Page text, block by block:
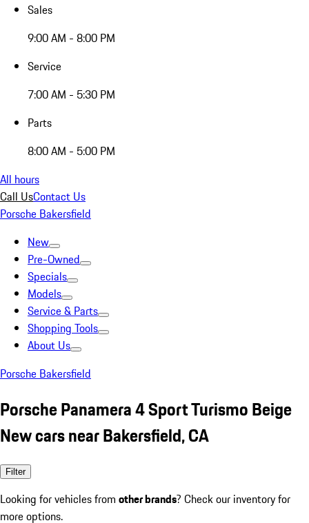
Sales
9:00 AM - 8:00 PM
Service
7:00 AM - 5:30 PM
Parts
8:00 AM - 5:00 PM
All hours
Call UsContact Us
Porsche Bakersfield
New
Pre-Owned
Specials
Models
Service & Parts
Shopping Tools
About Us
Porsche Bakersfield
Porsche Panamera 4 Sport Turismo Beige
New cars near Bakersfield, CA
Filter
Looking for vehicles from other brands? Check our inventory for
more options.